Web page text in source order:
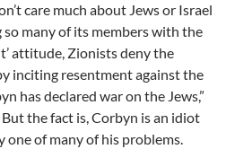
care much about Jews or Israel
many of its members with the
attitude, Zionists deny the
inciting resentment against the
has declared war on the Jews,”
the fact is, Corbyn is an idiot
one of many of his problems.